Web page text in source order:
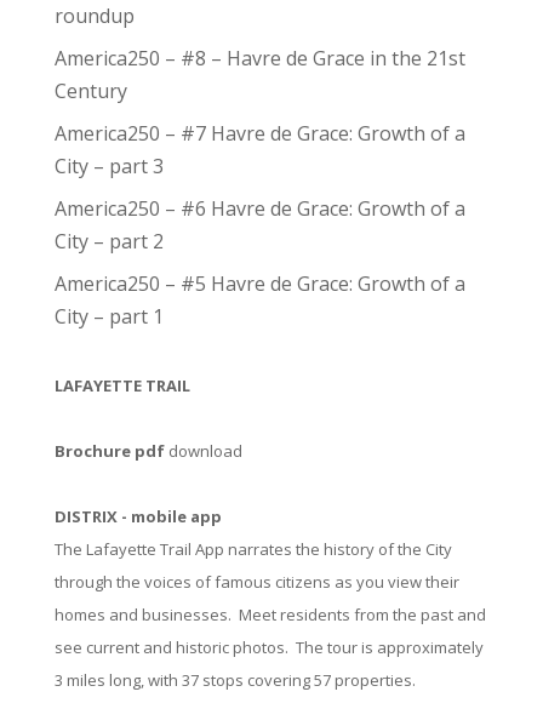
roundup
America250 – #8 – Havre de Grace in the 21st
Century
America250 – #7 Havre de Grace: Growth of a
City – part 3
America250 – #6 Havre de Grace: Growth of a
City – part 2
America250 – #5 Havre de Grace: Growth of a
City – part 1
LAFAYETTE TRAIL
Brochure pdfdownload
DISTRIX - mobile app
The Lafayette Trail App narrates the history of the City
through the voices of famous citizens as you view their
homes and businesses. Meet residents from the past and
see current and historic photos. The tour is approximately
3 miles long, with 37 stops covering 57 properties.